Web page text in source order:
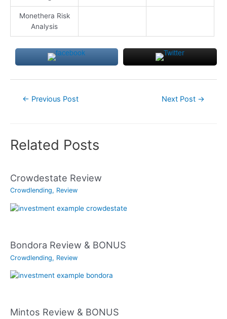
Monethera Risk
Analysis
← Previous Post Next Post →
Related Posts
Crowdestate Review
Crowdlending, Review
Bondora Review & BONUS
Crowdlending, Review
Mintos Review & BONUS